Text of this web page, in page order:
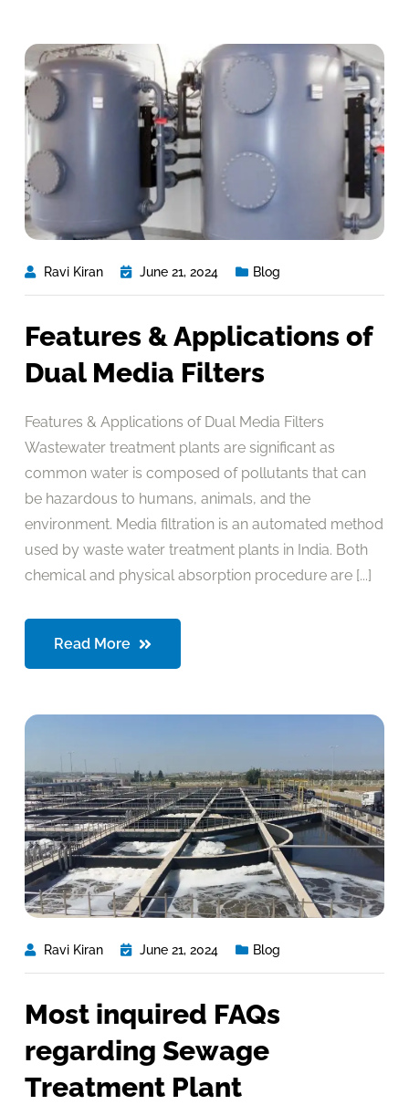
Ravi Kiran June 21, 2024 Blog
Features & Applications of
Dual Media Filters
Features & Applications of Dual Media Filters
Wastewater treatment plants are significant as
common water is composed of pollutants that can
be hazardous to humans, animals, and the
environment. Media filtration is an automated method
used by waste water treatment plants in India. Both
chemical and physical absorption procedure are [...]
Read More
Ravi Kiran June 21, 2024 Blog
Most inquired FAQs
regarding Sewage
Treatment Plant